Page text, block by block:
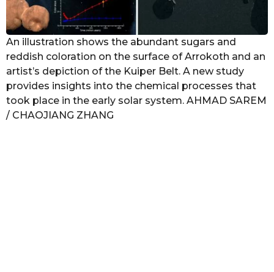
An illustration shows the abundant sugars and
reddish coloration on the surface of Arrokoth and an
artist’s depiction of the Kuiper Belt. A new study
provides insights into the chemical processes that
took place in the early solar system. AHMAD SAREM
/ CHAOJIANG ZHANG